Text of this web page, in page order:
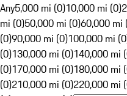
Any5,000 mi (0)10,000 mi (0)
mi (0)50,000 mi (0)60,000 mi
(0)90,000 mi (0)100,000 mi
(0)130,000 mi (0)140,000 mi
(0)170,000 mi (0)180,000 mi
(0)210,000 mi (0)220,000 mi